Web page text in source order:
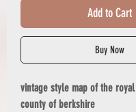
Add to Cart
Buy Now
vintage style map of the
county of berkshire